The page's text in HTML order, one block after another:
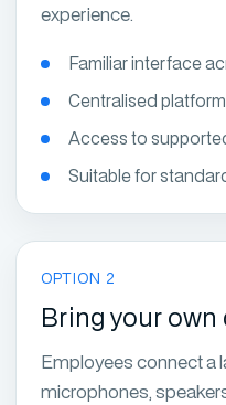
experience.
Familiar interface
Centralised
Access to
Suitable for
OPTION 2
Bring your own
Employees connect a
microphones,